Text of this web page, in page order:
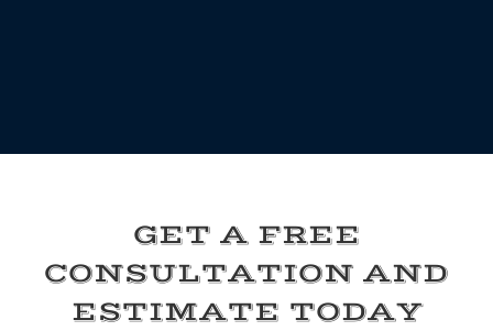
GET A FREE
CONSULTATION AND
ESTIMATE TODAY